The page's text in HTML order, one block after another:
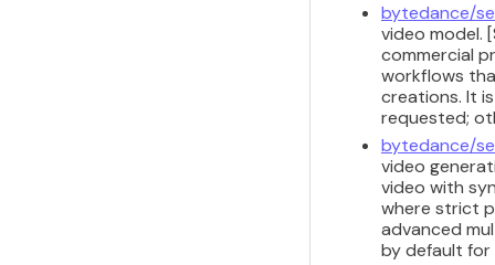
bytedance/
video model.
commercial
workflows
creations. It
requested;
bytedance/
video
video with
where strict
advanced
by default